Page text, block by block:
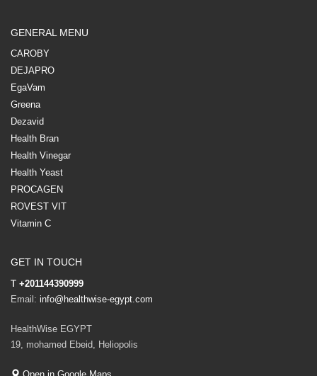
GENERAL MENU
CAROBY
DEJAPRO
EgaVam
Greena
Dezavid
Health Bran
Health Vinegar
Health Yeast
PROCAGEN
ROVEST VIT
Vitamin C
GET IN TOUCH
T +201144390999
Email: info@healthwise-egypt.com
HealthWise EGYPT
19, mohamed Ebeid, Heliopolis